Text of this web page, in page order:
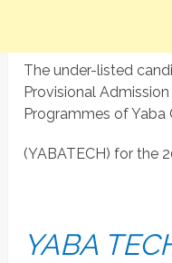
The under-listed
Provisional
Programmes of
(YABATECH) for the
YABA